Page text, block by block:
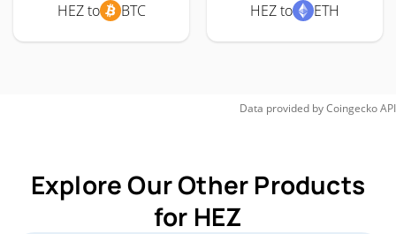
HEZ to BTC HEZ to ETH
Data provided byCoingeckoAPI
Explore Our Other Products
for HEZ